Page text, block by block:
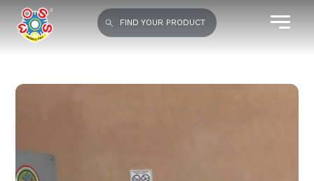
FIND YOUR PRODUCT